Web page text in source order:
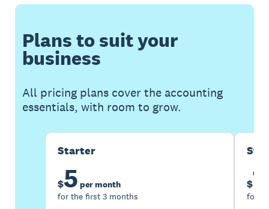
Plans to suit your
business
All pricing plans cover the accounting
essentials, with room to grow.
Starter
$5 per month
for the first 3 months
$
for